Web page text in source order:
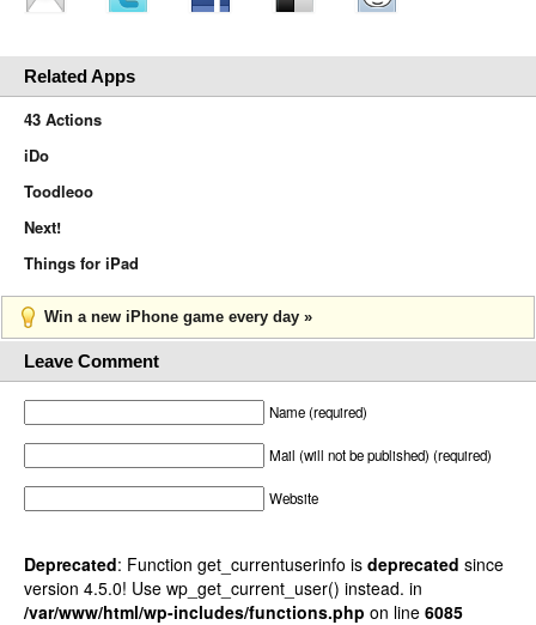
Related Apps
43 Actions
iDo
Toodleoo
Next!
Things for iPad
Win a new iPhone game every day »
Leave Comment
Name (required)
Mail (will not be published) (required)
Website
Deprecated: Function get_currentuserinfo is deprecated since
version 4.5.0! Use wp_get_current_user() instead. in
/var/www/html/wp-includes/functions.php on line 6085